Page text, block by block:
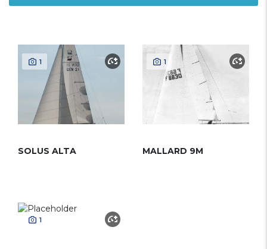
1
SOLUS ALTA
1
MALLARD 9M
1